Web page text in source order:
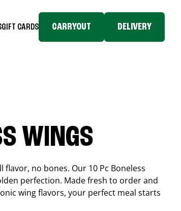
GIFT CARDS CARRYOUT DELIVERY
WINGS
no bones. Our 10 Pc Boneless
perfection. Made fresh to order and
wing flavors, your perfect meal starts